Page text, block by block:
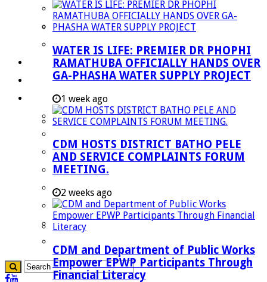
Agriculture
Mining
Tourism
Investment Booklet
Careers
Useful Links
Aganang Municipality
Molemole Municipality
Lepelle-Nkumpi Municipality
Polokwane Municipality
The Government
Demarcation
WATER IS LIFE: PREMIER DR PHOPHI
RAMATHUBA OFFICIALLY HANDS OVER
GA-PHASHA WATER SUPPLY PROJECT
1 week ago
CDM HOSTS DISTRICT BATHO PELE
AND SERVICE COMPLAINTS FORUM
MEETING.
2 weeks ago
CDM and Department of Public Works
Empower EPWP Participants Through
Financial Literacy